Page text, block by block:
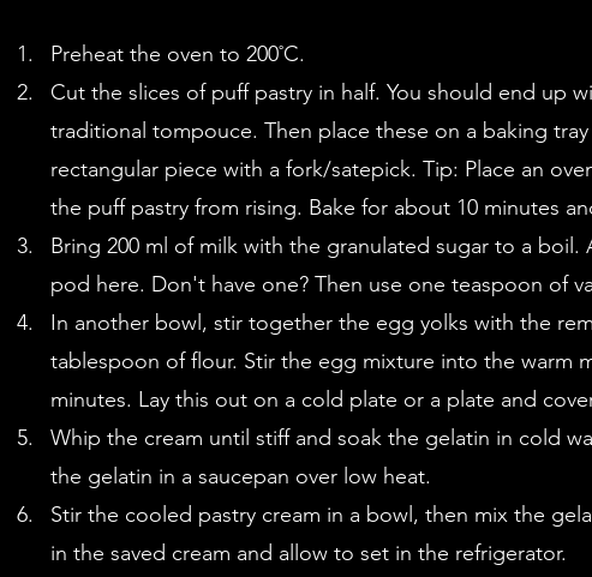
Preheat the oven to 200˚C.
Cut the slices of puff pastry in half. You should end up
traditional tompouce. Then place these on a baking
rectangular piece with a fork/satepick. Tip: Place an
the puff pastry from rising. Bake for about 10 minutes
Bring 200 ml of milk with the granulated sugar to a boil.
pod here. Don't have one? Then use one teaspoon of
In another bowl, stir together the egg yolks with the
tablespoon of flour. Stir the egg mixture into the warm
minutes. Lay this out on a cold plate or a plate and
Whip the cream until stiff and soak the gelatin in cold
the gelatin in a saucepan over low heat.
Stir the cooled pastry cream in a bowl, then mix the
in the saved cream and allow to set in the refrigerator.